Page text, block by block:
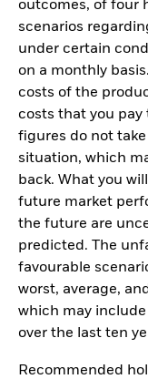
outcomes, of four
scenarios
under certain
on a monthly
costs of the
costs that you pay
figures do not
situation, which
back. What you
future market
the future are
predicted. The
favourable
worst, average,
which may
over the last ten
Recommended